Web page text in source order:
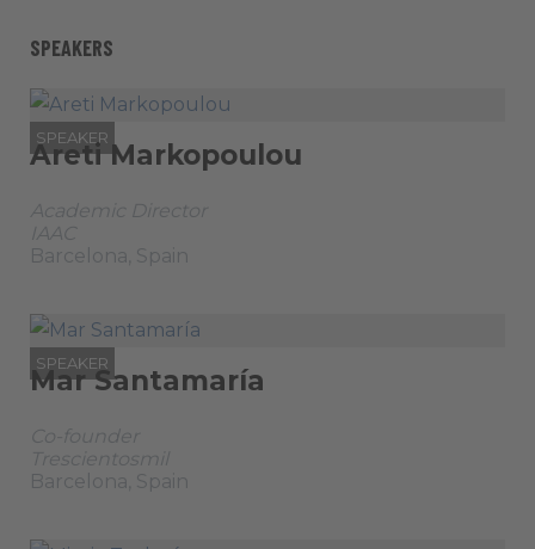
SPEAKERS
SPEAKER
Areti Markopoulou
Academic Director
IAAC
Barcelona, Spain
SPEAKER
Mar Santamaría
Co-founder
Trescientosmil
Barcelona, Spain